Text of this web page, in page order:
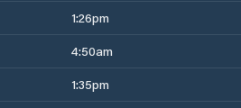
1:26pm
4:50am
1:35pm